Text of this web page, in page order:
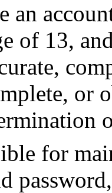
an
of 13,
or
for